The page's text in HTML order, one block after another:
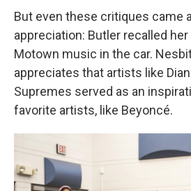
But even these critiques came
appreciation: Butler recalled her
Motown music in the car.
appreciates that artists like
Supremes served as an
favorite artists, like Beyoncé.